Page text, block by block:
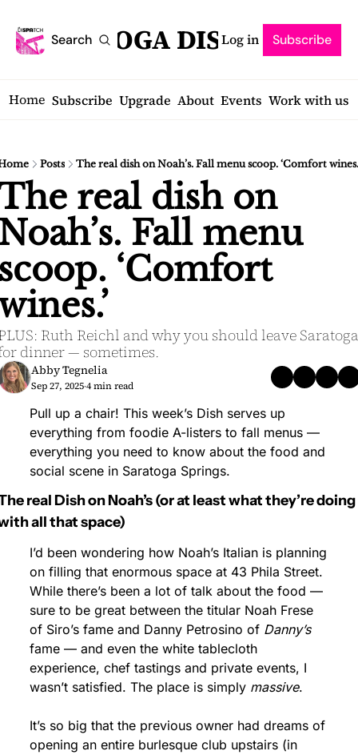
Search
SARATOGA DISPATCH
Log in Subscribe
Home Subscribe Upgrade About Events Work with us
Posts The real dish on Noah’s. Fall menu scoop. ‘Comfort
real dish on
Fall menu
‘Comfort
Ruth Reichl and why you should leave Saratoga
dinner — sometimes.
Abby Tegnelia
Sep 27, 2025•4 min read
Pull up a chair! This week’s Dish serves up
everything from foodie A-listers to fall menus —
everything you need to know about the food and
social scene in Saratoga Springs.
real Dish on Noah’s (or at least what they’re doing
all that space)
I’d been wondering how Noah’s Italian is planning
on filling that enormous space at 43 Phila Street.
While there’s been a lot of talk about the food —
sure to be great between the titular Noah Frese
of Siro’s fame and Danny Petrosino of Danny’s
fame — and even the white tablecloth
experience, chef tastings and private events, I
wasn’t satisfied. The place is simply massive.
It’s so big that the previous owner had dreams of
opening an entire burlesque club upstairs (in